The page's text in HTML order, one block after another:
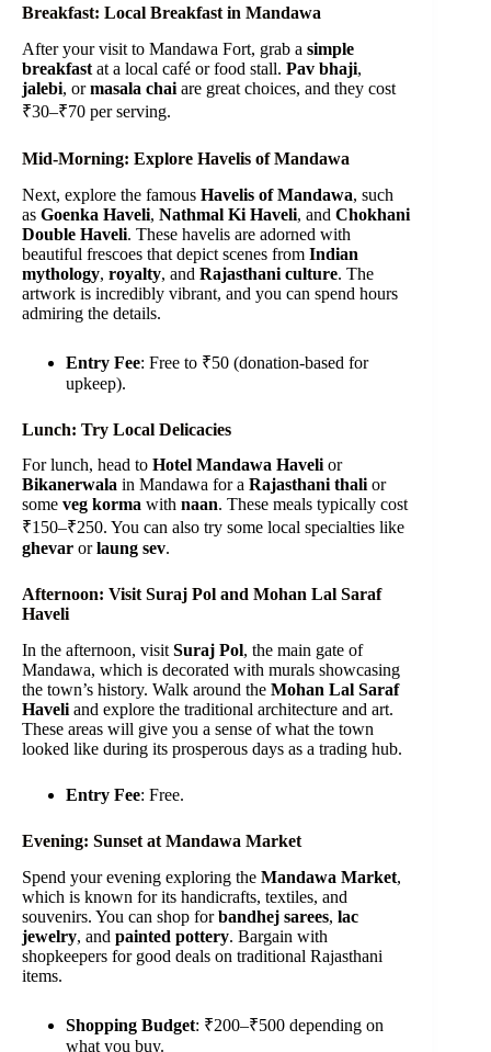
Breakfast: Local Breakfast in Mandawa
After your visit to Mandawa Fort, grab a simple
breakfast at a local café or food stall. Pav bhaji,
jalebi, ormasala chai are great choices, and they cost
₹30–₹70 per serving.
Mid-Morning: Explore Havelis of Mandawa
Next, explore the famous Havelis of Mandawa, such
as Goenka Haveli, Nathmal Ki Haveli, and Chokhani
Double Haveli. These havelis are adorned with
beautiful frescoes that depict scenes from Indian
mythology, royalty, and Rajasthani culture. The
artwork is incredibly vibrant, and you can spend hours
admiring the details.
Entry Fee: Free to ₹50 (donation-based for
upkeep).
Lunch: Try Local Delicacies
For lunch, head to Hotel Mandawa Haveli or
Bikanerwala in Mandawa for a Rajasthani thali or
some veg korma with naan. These meals typically cost
₹150–₹250. You can also try some local specialties like
ghevar orlaung sev.
Afternoon: Visit Suraj Pol and Mohan Lal Saraf
Haveli
In the afternoon, visit Suraj Pol, the main gate of
Mandawa, which is decorated with murals showcasing
the town’s history. Walk around the Mohan Lal Saraf
Haveli and explore the traditional architecture and art.
These areas will give you a sense of what the town
looked like during its prosperous days as a trading hub.
Entry Fee: Free.
Evening: Sunset at Mandawa Market
Spend your evening exploring the Mandawa Market,
which is known for its handicrafts, textiles, and
souvenirs. You can shop forbandhej sarees, lac
jewelry, and painted pottery. Bargain with
shopkeepers for good deals on traditional Rajasthani
items.
Shopping Budget: ₹200–₹500 depending on
what you buy.